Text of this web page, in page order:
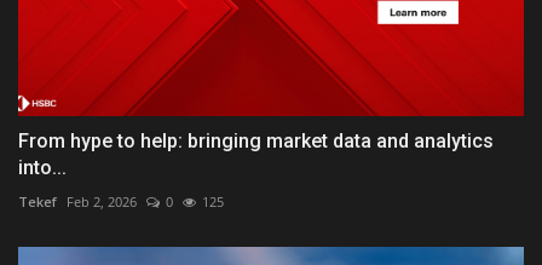
From hype to help: bringing market data and analytics
into...
Tekef Feb 2, 2026 0 125